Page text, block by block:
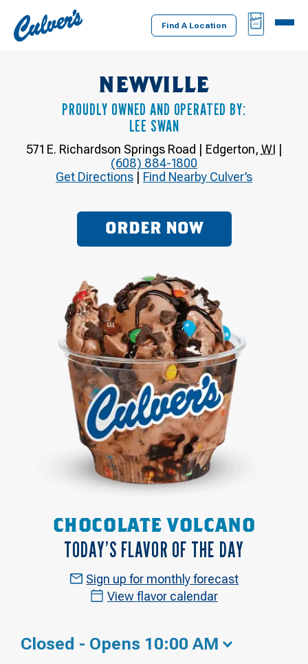
Culver's
Home
Find A Location
BAG
MENU
NEWVILLE
PROUDLY OWNED AND OPERATED BY:
LEE SWAN
571 E. Richardson Springs Road | Edgerton, WI |
(608) 884-1800
Get Directions | Find Nearby Culver’s
ORDER NOW
CHOCOLATE VOLCANO
TODAY’S FLAVOR OF THE DAY
Sign up for monthly forecast
View flavor calendar
Closed - Opens 10:00 AM